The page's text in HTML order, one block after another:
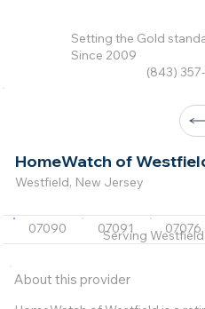
Setting the Gold
Since 2009
(843)
HomeWatch of
Westfield, New Jersey
07090 07091 07076
About this provider
Serving